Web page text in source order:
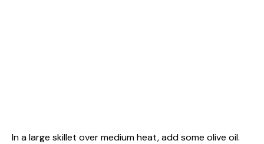
In a large skillet over medium heat, add some olive oil.